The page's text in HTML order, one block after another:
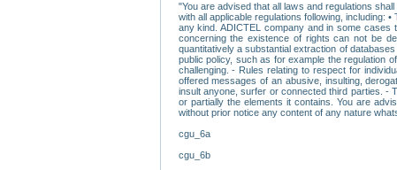
"You are advised that all laws and regulations
with all applicable regulations following, including:
any kind. ADICTEL company and in some cases
concerning the existence of rights can not be
quantitatively a substantial extraction of
public policy, such as for example the regulation
challenging. - Rules relating to respect for
offered messages of an abusive, insulting,
insult anyone, surfer or connected third parties. -
or partially the elements it contains. You are
without prior notice any content of any nature
cgu_6a
cgu_6b